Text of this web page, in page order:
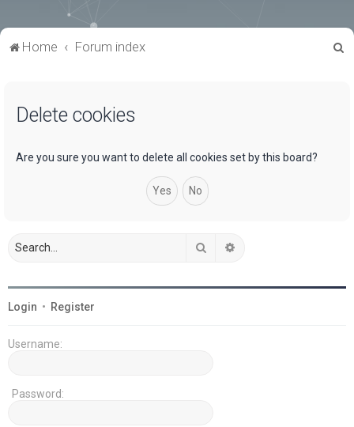
Home Forum index
Delete cookies
Are you sure you want to delete all cookies set by this board?
Search
Login • Register
Username:
Password: